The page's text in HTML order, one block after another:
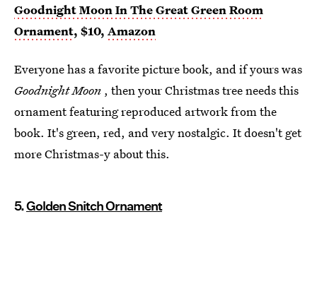
Goodnight Moon In The Great Green Room
Ornament, $10, Amazon
Everyone has a favorite picture book, and if yours was
Goodnight Moon , then your Christmas tree needs this
ornament featuring reproduced artwork from the
book. It's green, red, and very nostalgic. It doesn't get
more Christmas-y about this.
5.Golden Snitch Ornament